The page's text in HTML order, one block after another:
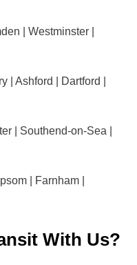
| Westminster |
| Ashford | Dartford |
| Southend-on-Sea |
| Farnham |
With Us?